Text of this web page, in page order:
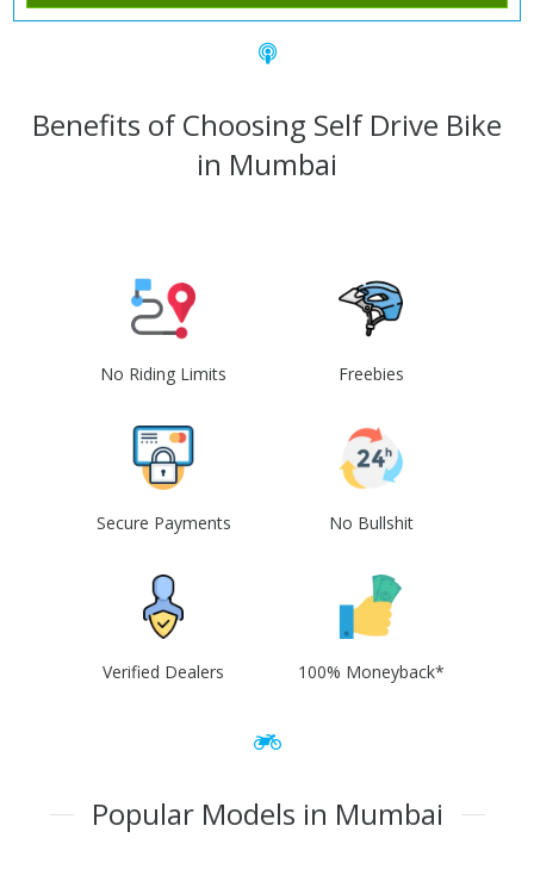
Benefits of Choosing Self Drive Bike
in Mumbai
No Riding Limits Freebies
Secure Payments No Bullshit
Verified Dealers 100% Moneyback*
Popular Models in Mumbai